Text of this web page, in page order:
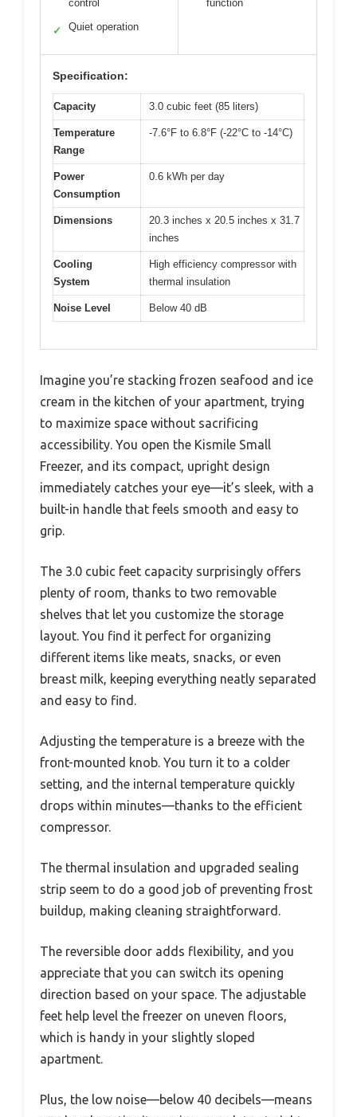
control
✓ Quiet operation
function
Specification:
Capacity 3.0 cubic feet (85 liters)
Temperature
Range
-7.6°F to 6.8°F (-22°C to -14°C)
Power
Consumption
0.6 kWh per day
Dimensions
20.3 inches x 20.5 inches x 31.7
inches
Cooling
System
High efficiency compressor with
thermal insulation
Noise Level Below 40 dB
Imagine you’re stacking frozen seafood and ice
cream in the kitchen of your apartment, trying
to maximize space without sacrificing
accessibility. You open the Kismile Small
Freezer, and its compact, upright design
immediately catches your eye—it’s sleek, with a
built-in handle that feels smooth and easy to
grip.
The 3.0 cubic feet capacity surprisingly offers
plenty of room, thanks to two removable
shelves that let you customize the storage
layout. You find it perfect for organizing
different items like meats, snacks, or even
breast milk, keeping everything neatly separated
and easy to find.
Adjusting the temperature is a breeze with the
front-mounted knob. You turn it to a colder
setting, and the internal temperature quickly
drops within minutes—thanks to the efficient
compressor.
The thermal insulation and upgraded sealing
strip seem to do a good job of preventing frost
buildup, making cleaning straightforward.
The reversible door adds flexibility, and you
appreciate that you can switch its opening
direction based on your space. The adjustable
feet help level the freezer on uneven floors,
which is handy in your slightly sloped
apartment.
Plus, the low noise—below 40 decibels—means